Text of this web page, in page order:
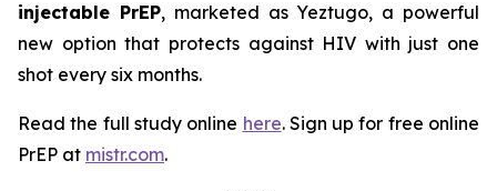
injectable PrEP, marketed as Yeztugo, a powerful
new option that protects against HIV with just one
shot every six months.
Read the full study online here. Sign up for free online
PrEP at mistr.com.